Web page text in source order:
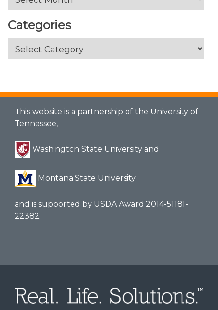
Categories
Categories
This website is a partnership of the University of
Tennessee,
Washington State University and
Montana State University
and is supported by USDA Award 2014-51181-
22382.